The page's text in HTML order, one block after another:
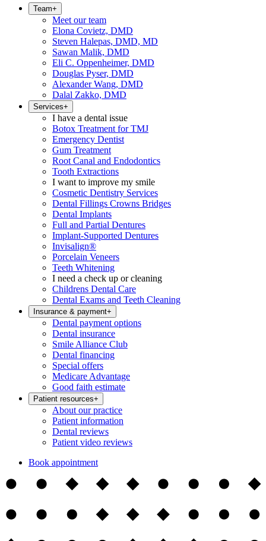
Team+
Meet our team
Elona Covietz, DMD
Steven Halepas, DMD, MD
Sawan Malik, DMD
Eli C. Oppenheimer, DMD
Douglas Pyser, DMD
Alexander Wang, DMD
Dalal Zakko, DMD
Services+
I have a dental issue
Botox Treatment for TMJ
Emergency Dentist
Gum Treatment
Root Canal and Endodontics
Tooth Extractions
I want to improve my smile
Cosmetic Dentistry Services
Dental Fillings Crowns Bridges
Dental Implants
Full and Partial Dentures
Implant-Supported Dentures
Invisalign®
Porcelain Veneers
Teeth Whitening
I need a check up or cleaning
Childrens Dental Care
Dental Exams and Teeth Cleaning
Insurance & payment+
Dental payment options
Dental insurance
Smile Alliance Club
Dental financing
Special offers
Medicare Advantage
Good faith estimate
Patient resources+
About our practice
Patient information
Dental reviews
Patient video reviews
Book appointment